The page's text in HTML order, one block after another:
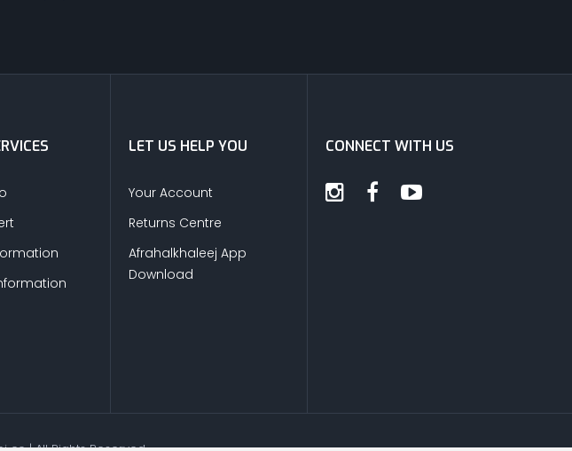
LET US HELP YOU
Your Account
Returns Centre
Afrahalkhaleej App
Download
CONNECT WITH US